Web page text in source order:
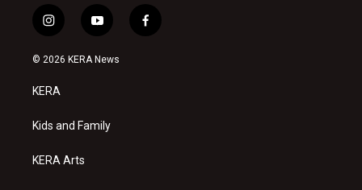
i
n
s
a
g
a
y
o
u
f
a
© 2026 KERA News
KERA
Kids and Family
KERA Arts